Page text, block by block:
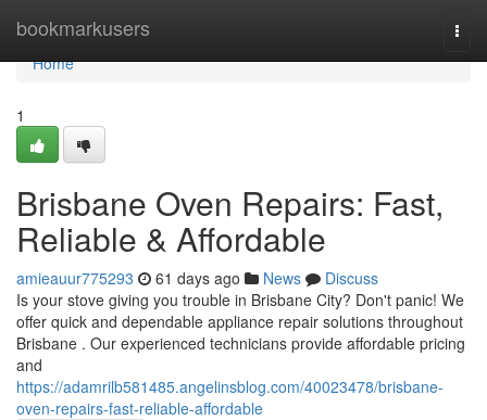
bookmarkusers
Home
Home
1
Brisbane Oven Repairs: Fast,
Reliable & Affordable
amieauur775293 61 days ago News
Discuss
Is your stove giving you trouble in Brisbane City? Don't panic! We
offer quick and dependable appliance repair solutions throughout
Brisbane . Our experienced technicians provide affordable pricing
and
https://adamrilb581485.angelinsblog.com/40023478/brisbane-
oven-repairs-fast-reliable-affordable